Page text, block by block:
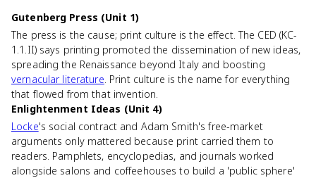
Gutenberg Press (Unit 1)
The press is the cause; print culture is the effect. The CED (KC-
1.1.II) says printing promoted the dissemination of new ideas,
spreading the Renaissance beyond Italy and boosting
vernacular literature. Print culture is the name for everything
that flowed from that invention.
Enlightenment Ideas (Unit 4)
Locke's social contract and Adam Smith's free-market
arguments only mattered because print carried them to
readers. Pamphlets, encyclopedias, and journals worked
alongside salons and coffeehouses to build a 'public sphere'